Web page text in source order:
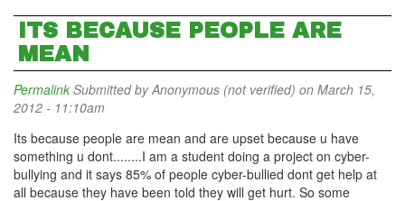
ITS BECAUSE PEOPLE ARE
MEAN
Permalink Submitted byAnonymous (not verified) on March 15,
2012 - 11:10am
Its because people are mean and are upset because u have
something u dont........I am a student doing a project on cyber-
bullying and it says 85% of people cyber-bullied dont get help at
all because they have been told they will get hurt. So some